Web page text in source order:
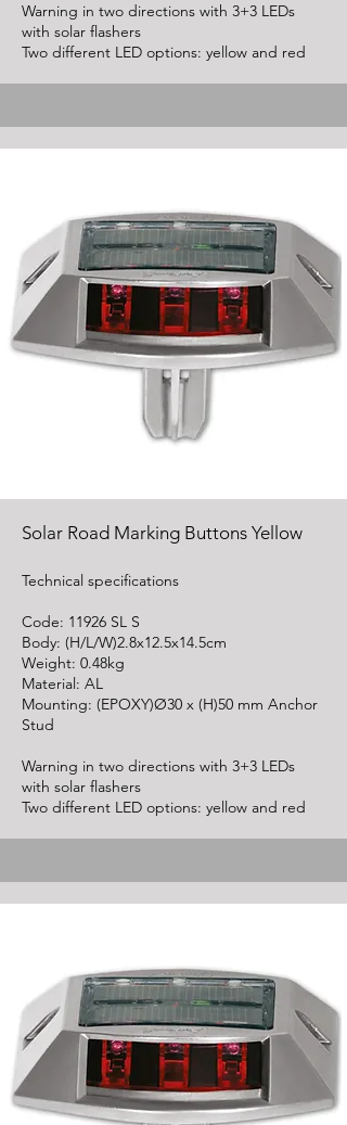
Warning in two directions with 3+3 LEDs
with solar flashers
Two different LED options: yellow and red
Solar Road Marking Buttons Yellow
Technical specifications
Code: 11926 SL S
Body: (H/L/W)2.8x12.5x14.5cm
Weight: 0.48kg
Material: AL
Mounting: (EPOXY)Ø30 x (H)50 mm Anchor
Stud
Warning in two directions with 3+3 LEDs
with solar flashers
Two different LED options: yellow and red